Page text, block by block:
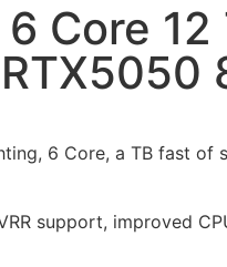
Core
6 Core, a TB fast of
support, improved